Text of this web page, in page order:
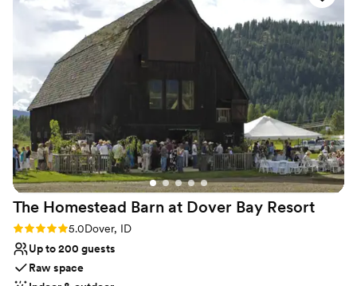
Venue considerations
Limited cleanup and setup services
No free parking
No dedicated areas for getting ready
The Homestead Barn at Dover Bay Resort
Rating: 5.0 (1 review)
5.0Dover, ID
Up to 200 guests
Raw space